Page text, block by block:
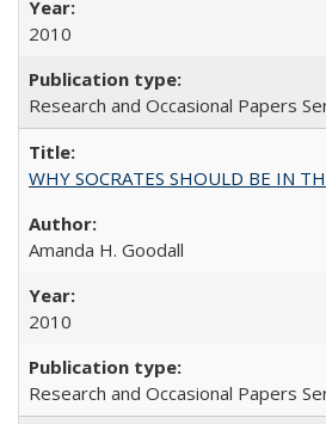
2010
Research and Occasional Papers
WHY SOCRATES SHOULD BE IN
Amanda H. Goodall
2010
Research and Occasional Papers